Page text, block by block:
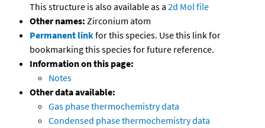
This structure is also available as a 2d Mol file
Other names: Zirconium atom
Permanent linkfor this species. Use this link for
bookmarking this species for future reference.
Information on this page:
Notes
Other data available:
Gas phase thermochemistry data
Condensed phase thermochemistry data